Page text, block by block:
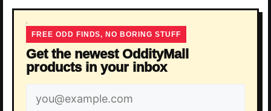
FREE ODD FINDS, NO BORING STUFF
Get the newest OddityMall
products in your inbox
Email